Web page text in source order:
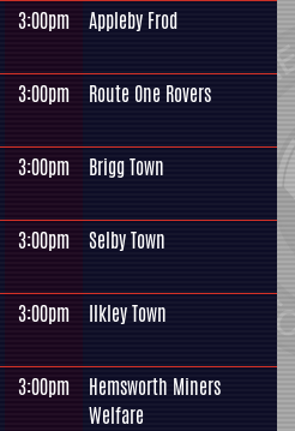
3:00pm Appleby Frod
3:00pm Route One Rovers
3:00pm Brigg Town
3:00pm Selby Town
3:00pm Ilkley Town
3:00pm
Hemsworth Miners
Welfare